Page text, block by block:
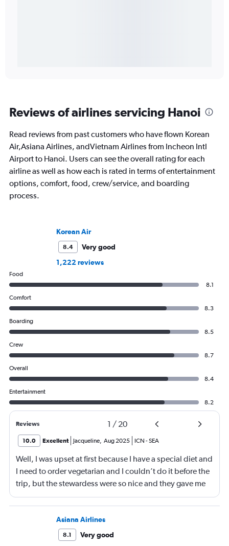
Reviews of airlines servicing Hanoi
Read reviews from past customers who have flown Korean
Air,Asiana Airlines, andVietnam Airlines from Incheon Intl
Airport to Hanoi. Users can see the overall rating for each
airline as well as how each is rated in terms of entertainment
options, comfort, food, crew/service, and boarding
process.
Korean Air
8.4
Very good
1,222 reviews
Food
8.1
Comfort
8.3
Boarding
8.5
Crew
8.7
Overall
8.4
Entertainment
8.2
Reviews 1 / 20
10.0 Excellent Jacqueline, Aug 2025 ICN -SEA
Well, I was upset at first because I have a special diet and
I need to order vegetarian and I couldn’t do it before the
trip, but the stewardess were so nice and they gave me
sandwiches that were plant-based which I loved!!
Asiana Airlines
8.1 Very good